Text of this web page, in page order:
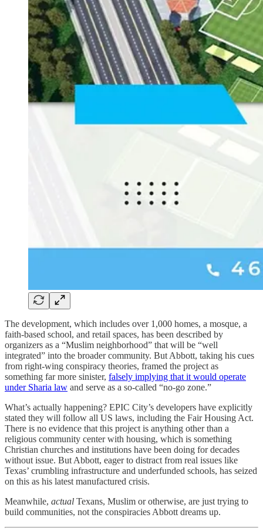
The development, which includes over 1,000 homes, a mosque, a
faith-based school, and retail spaces, has been described by
organizers as a “Muslim neighborhood” that will be “well
integrated” into the broader community. But Abbott, taking his cues
from right-wing conspiracy theories, framed the project as
something far more sinister, falsely implying that it would operate
under Sharia law and serve as a so-called “no-go zone.”
What’s actually happening? EPIC City’s developers have explicitly
stated they will follow all US laws, including the Fair Housing Act.
There is no evidence that this project is anything other than a
religious community center with housing, which is something
Christian churches and institutions have been doing for decades
without issue. But Abbott, eager to distract from real issues like
Texas’ crumbling infrastructure and underfunded schools, has seized
on this as his latest manufactured crisis.
Meanwhile, actual Texans, Muslim or otherwise, are just trying to
build communities, not the conspiracies Abbott dreams up.